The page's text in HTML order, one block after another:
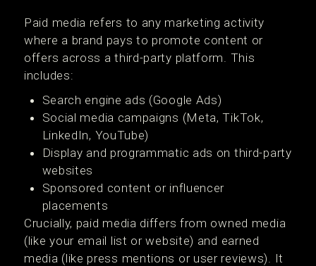
Paid media refers to any marketing activity
where a brand pays to promote content or
offers across a third-party platform. This
includes:
Search engine ads (Google Ads)
Social media campaigns (Meta, TikTok,
LinkedIn, YouTube)
Display and programmatic ads on third-party
websites
Sponsored content or influencer
placements
Crucially, paid media differs from owned media
(like your email list or website) and earned
media (like press mentions or user reviews). It